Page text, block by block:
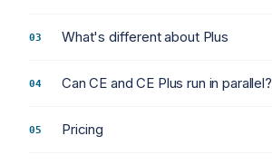
What's different about Plus
Can CE and CE Plus run in parallel?
Pricing